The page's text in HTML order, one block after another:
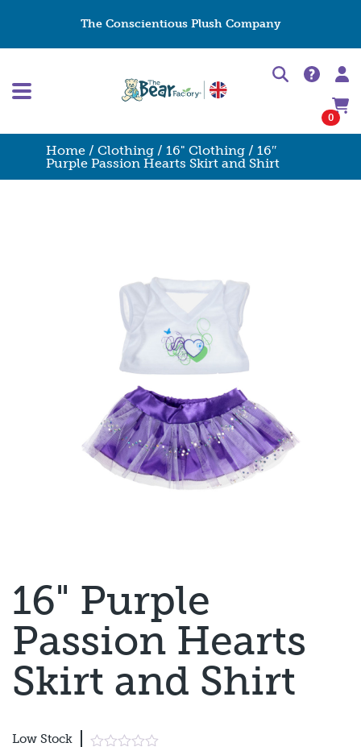
The Conscientious Plush Company
0
Home / Clothing / 16" Clothing / 16″
Purple Passion Hearts Skirt and Shirt
16" Purple
Passion Hearts
Skirt and Shirt
Low Stock